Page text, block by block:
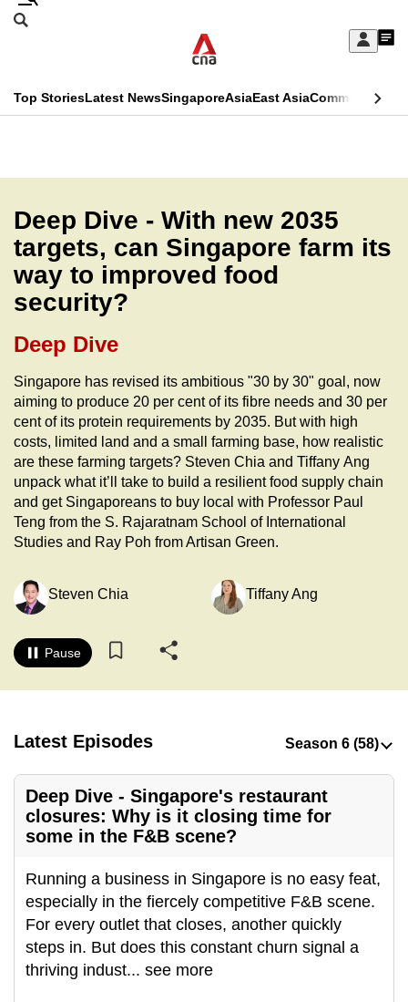
Skip
Sign
My
menu
Search
CNAR
Menu
Top StoriesLatest NewsSingaporeAsiaEast AsiaCommentary
Secondary
Menu
Deep Dive - With new 2035
targets, can Singapore farm its
way to improved food
security?
Deep Dive
Singapore has revised its ambitious "30 by 30" goal, now
aiming to produce 20 per cent of its fibre needs and 30 per
cent of its protein requirements by 2035. But with high
costs, limited land and a small farming base, how realistic
are these farming targets? Steven Chia and Tiffany Ang
unpack what it’ll take to build a resilient food supply chain
and get Singaporeans to buy local with Professor Paul
Teng from the S. Rajaratnam School of International
Studies and Ray Poh from Artisan Green.
Steven Chia Tiffany Ang
Pause
Latest Episodes
Deep Dive - Singapore's restaurant
closures: Why is it closing time for
some in the F&B scene?
Running a business in Singapore is no easy feat,
especially in the fiercely competitive F&B scene.
For every outlet that closes, another quickly
steps in. But does this constant churn signal a
thriving indust... see more
This
longer
supported
We
know
it's
a
hassle
to
switch
browsers
but
we
want
experience
with
to
and
best
it
can
be.
To
continue,
upgrade